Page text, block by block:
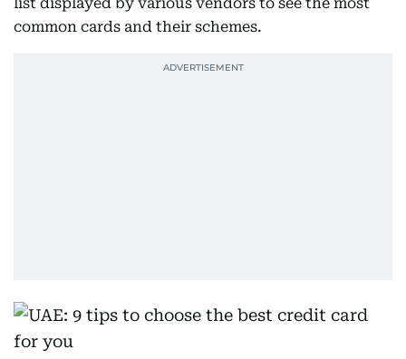
common cards and their schemes.